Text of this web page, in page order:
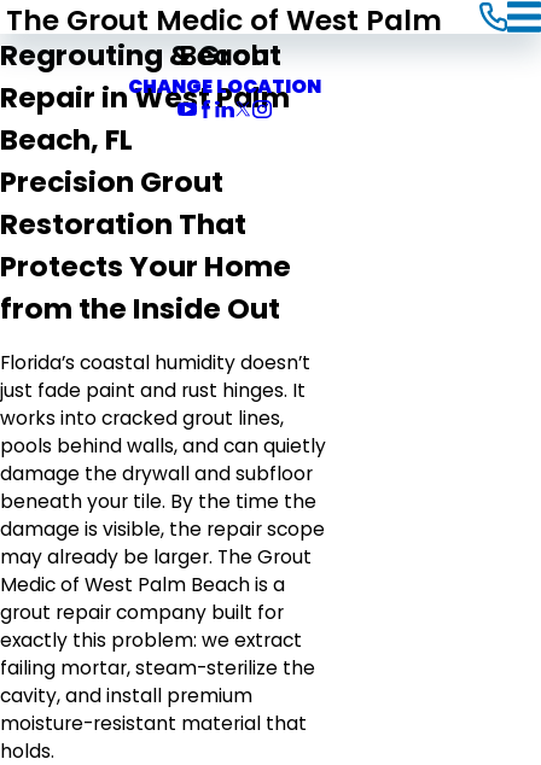
The Grout Medic of West Palm
Beach
CHANGE LOCATION
Regrouting & Grout
Repair in West Palm
Beach, FL
Precision Grout
Restoration That
Protects Your Home
from the Inside Out
Florida’s coastal humidity doesn’t
just fade paint and rust hinges. It
works into cracked grout lines,
pools behind walls, and can quietly
damage the drywall and subfloor
beneath your tile. By the time the
damage is visible, the repair scope
may already be larger. The Grout
Medic of West Palm Beach is a
grout repair company built for
exactly this problem: we extract
failing mortar, steam-sterilize the
cavity, and install premium
moisture-resistant material that
holds.